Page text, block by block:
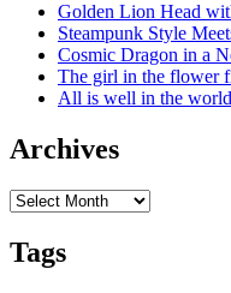
Golden Lion Head
Steampunk Style
Cosmic Dragon in a
The girl in the flower
All is well in the
Archives
Archives
Tags